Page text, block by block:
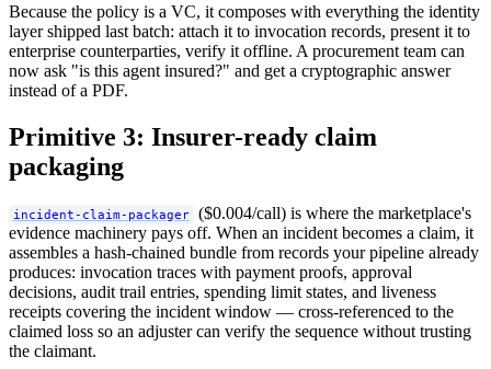
Because the policy is a VC, it composes with everything the identity
layer shipped last batch: attach it to invocation records, present it to
enterprise counterparties, verify it offline. A procurement team can
now ask "is this agent insured?" and get a cryptographic answer
instead of a PDF.
Primitive 3: Insurer-ready claim
packaging
incident-claim-packager ($0.004/call) is where the marketplace's
evidence machinery pays off. When an incident becomes a claim, it
assembles a hash-chained bundle from records your pipeline already
produces: invocation traces with payment proofs, approval
decisions, audit trail entries, spending limit states, and liveness
receipts covering the incident window — cross-referenced to the
claimed loss so an adjuster can verify the sequence without trusting
the claimant.